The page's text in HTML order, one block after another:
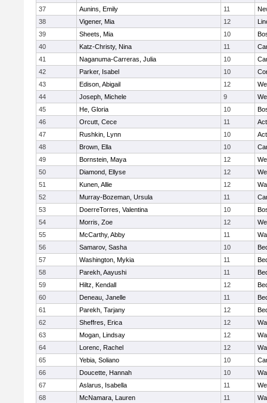
37
Aunins, Emily 11
38
Vigener, Mia 12
39
Sheets, Mia 10
40
Katz-Christy, Nina 11
41
Naganuma-Carreras, Julia 10
42
Parker, Isabel 10
43
Edison, Abigail 12
44
Joseph, Michele 9
45
He, Gloria 10
46
Orcutt, Cece 11
47
Rushkin, Lynn 10
48
Brown, Ella 10
49
Bornstein, Maya 12
50
Diamond, Ellyse 12
51
Kunen, Allie 12
52
Murray-Bozeman, Ursula 11
53
DoerreTorres, Valentina 10
54
Morris, Zoe 12
55
McCarthy, Abby 11
56
Samarov, Sasha 10
57
Washington, Mykia 11
58
Parekh, Aayushi 11
59
Hiltz, Kendall 12
60
Deneau, Janelle 11
61
Parekh, Tarjany 12
62
Sheffres, Erica 12
63
Mogan, Lindsay 12
64
Lorenc, Rachel 12
65
Yebia, Soliano 10
66
Doucette, Hannah 10
67
Aslarus, Isabella 11
68
McNamara, Lauren 11